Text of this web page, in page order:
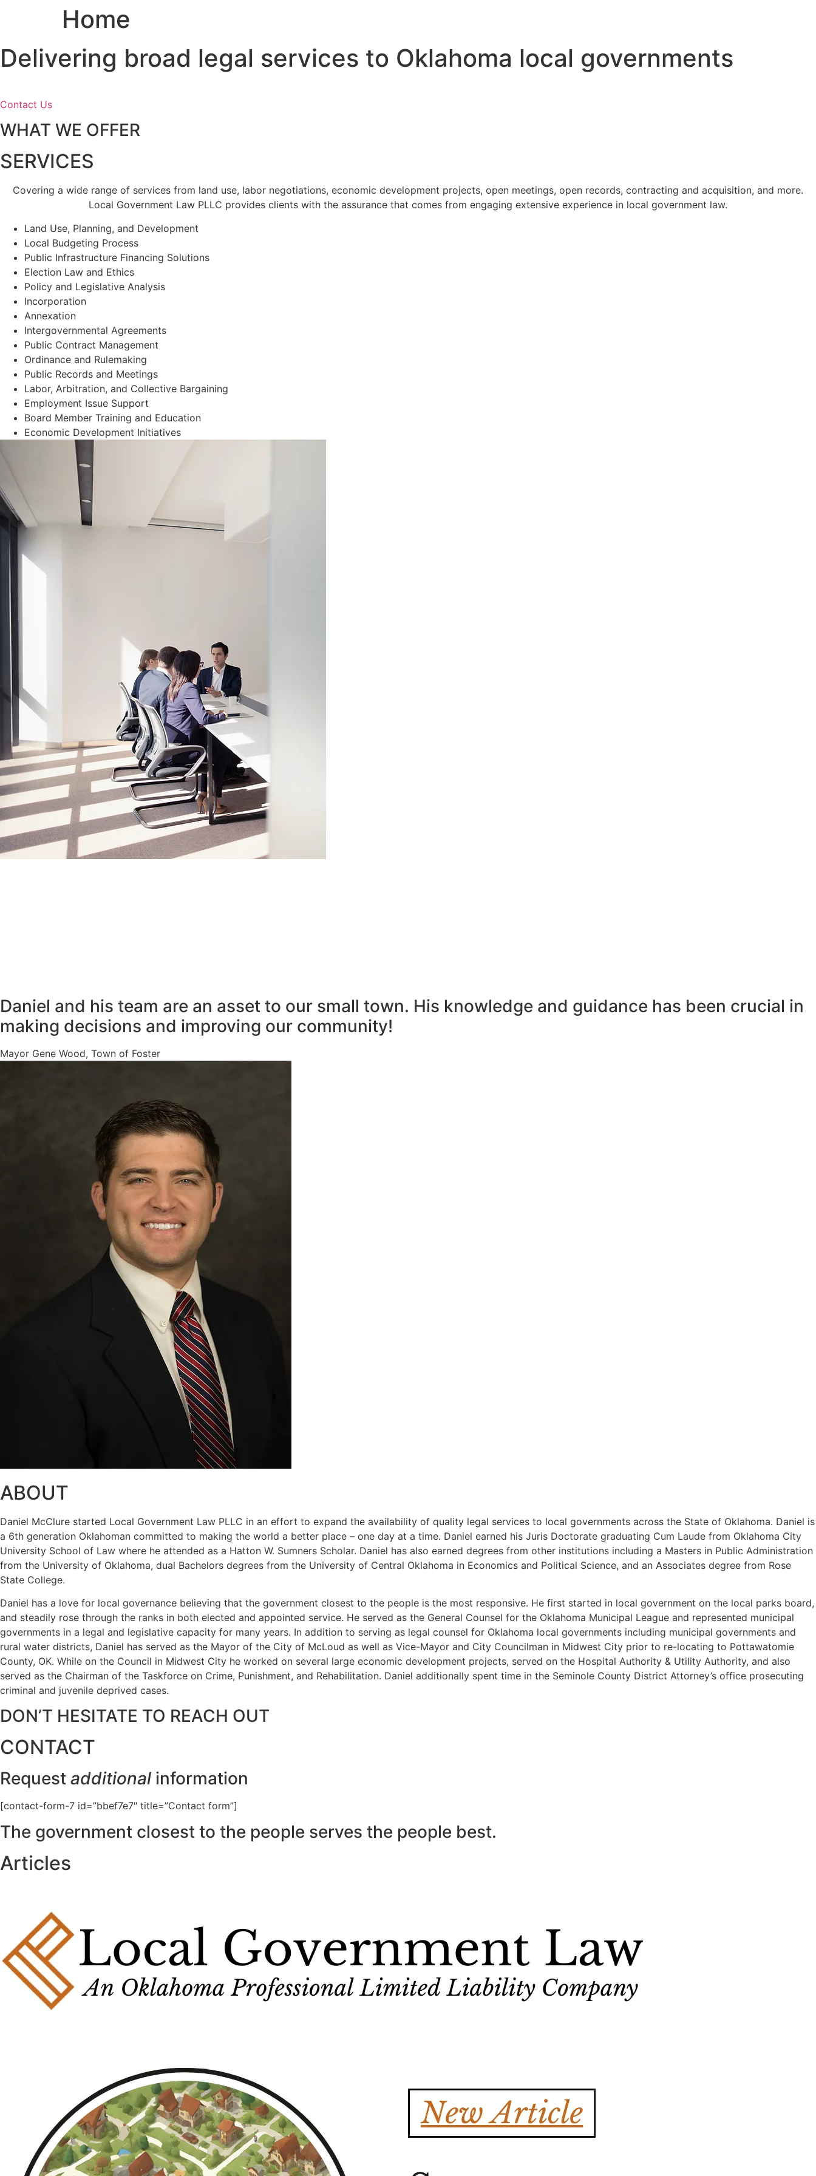
Home
Delivering broad legal services to Oklahoma local governments
Contact Us
WHAT WE OFFER
SERVICES
Covering a wide range of services from land use, labor negotiations, economic development projects, open meetings, open records, contracting and acquisition, and more.
Local Government Law PLLC provides clients with the assurance that comes from engaging extensive experience in local government law.
Land Use, Planning, and Development
Local Budgeting Process
Public Infrastructure Financing Solutions
Election Law and Ethics
Policy and Legislative Analysis
Incorporation
Annexation
Intergovernmental Agreements
Public Contract Management
Ordinance and Rulemaking
Public Records and Meetings
Labor, Arbitration, and Collective Bargaining
Employment Issue Support
Board Member Training and Education
Economic Development Initiatives
Daniel and his team are an asset to our small town. His knowledge and guidance has been crucial in
making decisions and improving our community!
Mayor Gene Wood, Town of Foster
ABOUT
Daniel McClure started Local Government Law PLLC in an effort to expand the availability of quality legal services to local governments across the State of Oklahoma. Daniel is
a 6th generation Oklahoman committed to making the world a better place – one day at a time. Daniel earned his Juris Doctorate graduating Cum Laude from Oklahoma City
University School of Law where he attended as a Hatton W. Sumners Scholar. Daniel has also earned degrees from other institutions including a Masters in Public Administration
from the University of Oklahoma, dual Bachelors degrees from the University of Central Oklahoma in Economics and Political Science, and an Associates degree from Rose
State College.
Daniel has a love for local governance believing that the government closest to the people is the most responsive. He first started in local government on the local parks board,
and steadily rose through the ranks in both elected and appointed service. He served as the General Counsel for the Oklahoma Municipal League and represented municipal
governments in a legal and legislative capacity for many years. In addition to serving as legal counsel for Oklahoma local governments including municipal governments and
rural water districts, Daniel has served as the Mayor of the City of McLoud as well as Vice-Mayor and City Councilman in Midwest City prior to re-locating to Pottawatomie
County, OK. While on the Council in Midwest City he worked on several large economic development projects, served on the Hospital Authority & Utility Authority, and also
served as the Chairman of the Taskforce on Crime, Punishment, and Rehabilitation. Daniel additionally spent time in the Seminole County District Attorney’s office prosecuting
criminal and juvenile deprived cases.
DON’T HESITATE TO REACH OUT
CONTACT
Request additional information
[contact-form-7 id=”bbef7e7″ title=”Contact form”]
The government closest to the people serves the people best.
Articles